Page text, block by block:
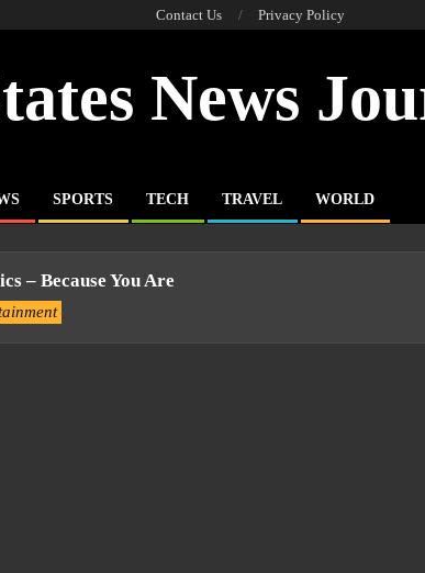
Contact Us Privacy Policy
News
SPORTS TECH TRAVEL WORLD
– Because You Are